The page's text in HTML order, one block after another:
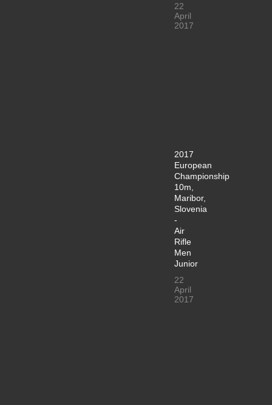
22
April
2017
2017
European
Championship
10m,
Maribor,
Slovenia
-
Air
Rifle
Men
Junior
22
April
2017